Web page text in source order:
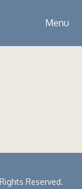
Menu
Reserved.